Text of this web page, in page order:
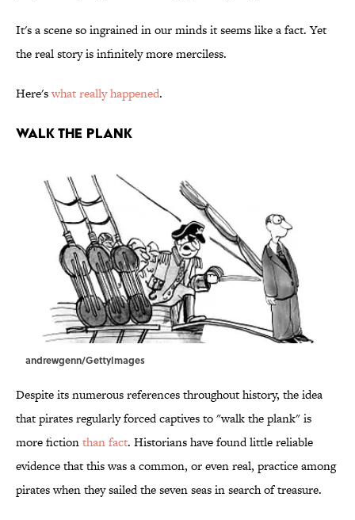
It's a scene so ingrained in our minds it seems like a fact. Yet
the real story is infinitely more merciless.
Here'swhat really happened.
WALK THE PLANK
andrewgenn/GettyImages
Despite its numerous references throughout history, the idea
that pirates regularly forced captives to "walk the plank" is
more fictionthan fact. Historians have found little reliable
evidence that this was a common, or even real, practice among
pirates when they sailed the seven seas in search of treasure.